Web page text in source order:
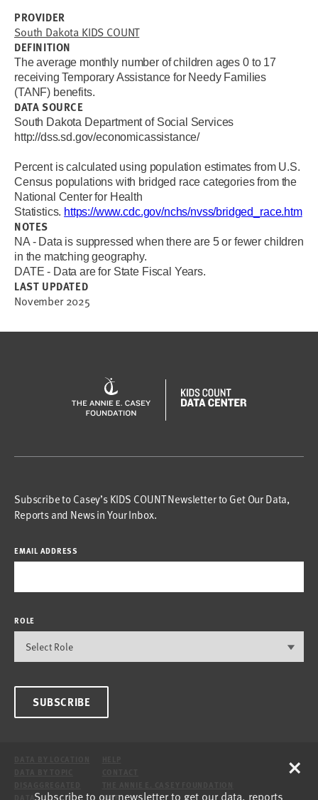
PROVIDER
South Dakota KIDS COUNT
DEFINITION
Theaverage monthly number of children ages 0 to 17
receiving Temporary Assistance for Needy Families
(TANF) benefits.
DATA SOURCE
South Dakota Department of Social Services
http://dss.sd.gov/economicassistance/
Percent is calculated using population estimates from U.S.
Census populations with bridged race categories from the
National Center for Health
Statistics. https://www.cdc.gov/nchs/nvss/bridged_race.htm
NOTES
NA - Data is suppressed when there are 5 or fewer children
in the matching geography.
DATE - Data are for State Fiscal Years.
LAST UPDATED
November 2025
Subscribe to Casey’s KIDS COUNT Newsletter to Get Our Data,
Reports and News in Your Inbox.
EMAIL ADDRESS
ROLE
SUBSCRIBE
DATA
SITE
Subscribe to our newsletter to get our data, reports
×